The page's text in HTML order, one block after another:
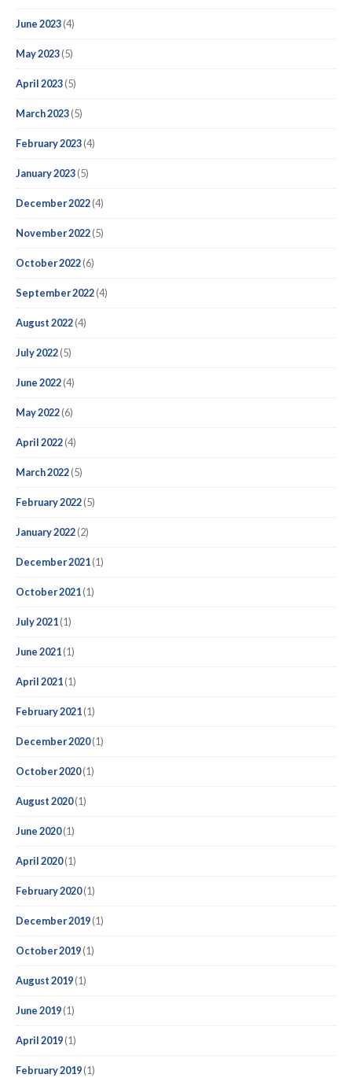
June 2023(4)
May 2023(5)
April 2023(5)
March 2023(5)
February 2023(4)
January 2023(5)
December 2022(4)
November 2022(5)
October 2022(6)
September 2022(4)
August 2022(4)
July 2022(5)
June 2022(4)
May 2022(6)
April 2022(4)
March 2022(5)
February 2022(5)
January 2022(2)
December 2021(1)
October 2021(1)
July 2021(1)
June 2021(1)
April 2021(1)
February 2021(1)
December 2020(1)
October 2020(1)
August 2020(1)
June 2020(1)
April 2020(1)
February 2020(1)
December 2019(1)
October 2019(1)
August 2019(1)
June 2019(1)
April 2019(1)
February 2019(1)